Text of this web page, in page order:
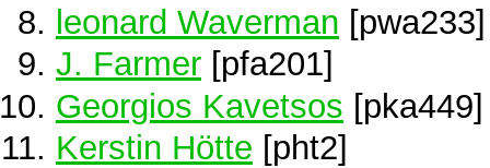
leonard Waverman [pwa233]
J. Farmer [pfa201]
Georgios Kavetsos [pka449]
Kerstin Hötte [pht2]